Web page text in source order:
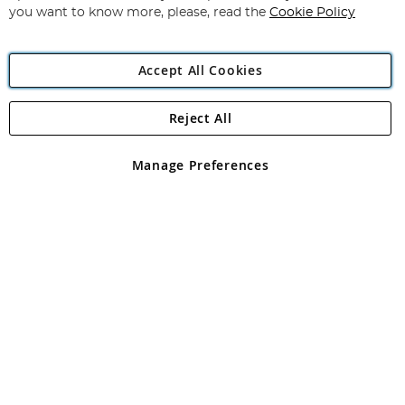
Angling Direct Plc
Angling Direct plc, 2D Wendover Road, Rackheath Industrial
registered in England and Wales No 05151321. VAT No GB 152140945
you want to know more, please, read the Cookie Policy
Accept All Cookies
Manage Preferences
Reject All